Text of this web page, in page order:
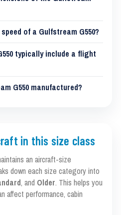
of a Gulfstream G550?
typically include a flight
G550 manufactured?
in this size class
an aircraft-size
down each size category into
, and Older. This helps you
affect performance, cabin